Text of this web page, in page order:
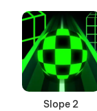
Slope 2